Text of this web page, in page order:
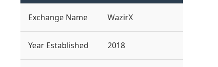
Exchange Name WazirX
Year Established 2018